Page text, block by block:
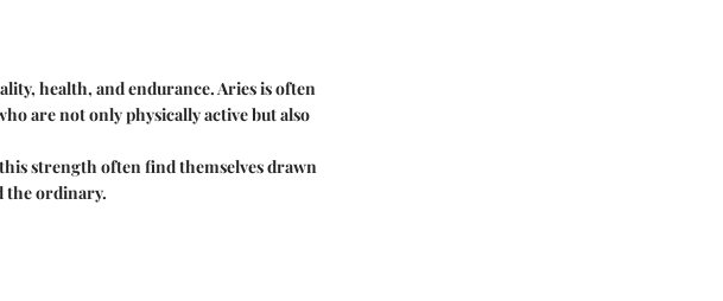
health, and endurance. Aries is often
are not only physically active but also
strength often find themselves drawn
the ordinary.